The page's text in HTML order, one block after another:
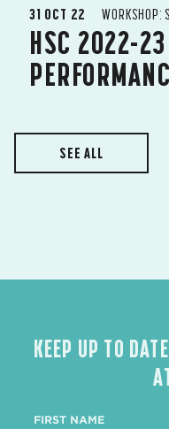
SEE ALL
31 OCT 22 WORKSHOP:
HSC 2022-23 |
KEEP UP TO
FIRST NAME